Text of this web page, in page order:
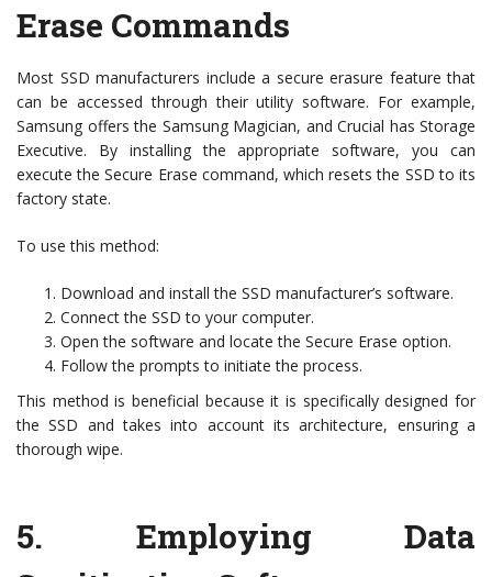
Erase Commands
Most SSD manufacturers include a secure erasure feature that
can be accessed through their utility software. For example,
Samsung offers the Samsung Magician, and Crucial has Storage
Executive. By installing the appropriate software, you can
execute the Secure Erase command, which resets the SSD to its
factory state.
To use this method:
Download and install the SSD manufacturer’s software.
Connect the SSD to your computer.
Open the software and locate the Secure Erase option.
Follow the prompts to initiate the process.
This method is beneficial because it is specifically designed for
the SSD and takes into account its architecture, ensuring a
thorough wipe.
5. Employing Data